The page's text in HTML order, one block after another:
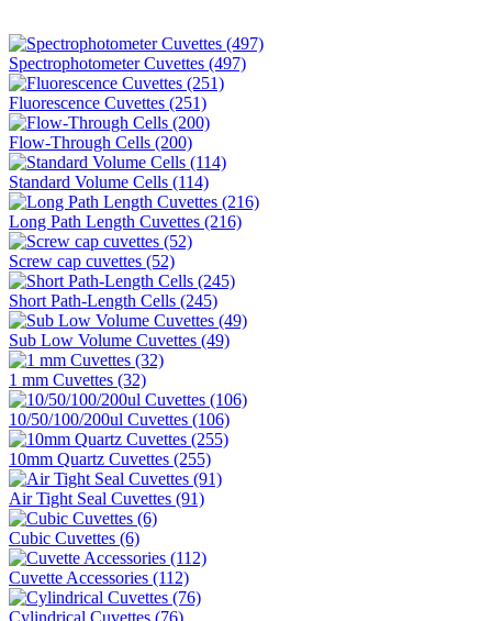
Spectrophotometer Cuvettes (497)
Fluorescence Cuvettes (251)
Flow-Through Cells (200)
Standard Volume Cells (114)
Long Path Length Cuvettes (216)
Screw cap cuvettes (52)
Short Path-Length Cells (245)
Sub Low Volume Cuvettes (49)
1 mm Cuvettes (32)
10/50/100/200ul Cuvettes (106)
10mm Quartz Cuvettes (255)
Air Tight Seal Cuvettes (91)
Cubic Cuvettes (6)
Cuvette Accessories (112)
Cylindrical Cuvettes (76)